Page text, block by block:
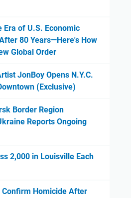
Era of U.S. Economic
80 Years—Here's How
Global Order
JonBoy Opens N.Y.C.
(Exclusive)
Border Region
Reports Ongoing
2,000 in Louisville Each
Homicide After